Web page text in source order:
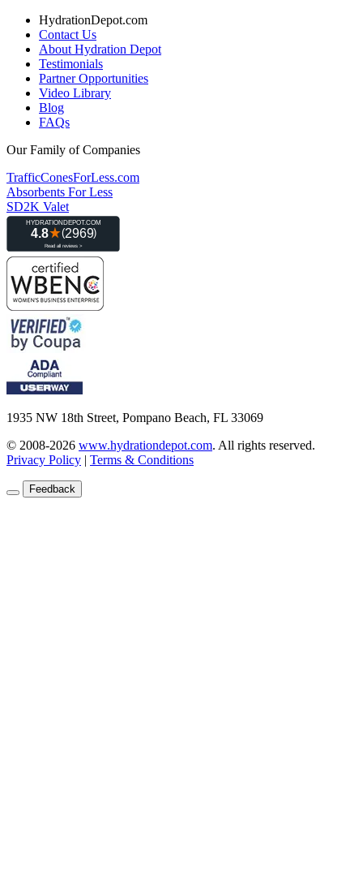
HydrationDepot.com
Contact Us
About Hydration Depot
Testimonials
Partner Opportunities
Video Library
Blog
FAQs
Our Family of Companies
TrafficConesForLess.com
Absorbents For Less
SD2K Valet
1935 NW 18th Street, Pompano Beach, FL 33069
© 2008-2026 www.hydrationdepot.com. All rights reserved.
Privacy Policy | Terms & Conditions
Feedback